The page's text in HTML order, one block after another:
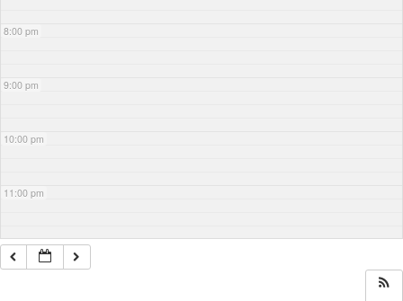
8:00 pm
9:00 pm
10:00 pm
11:00 pm